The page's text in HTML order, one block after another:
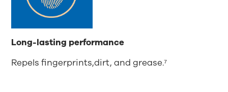
Long-lasting performance
Repels fingerprints,dirt, and grease.⁷